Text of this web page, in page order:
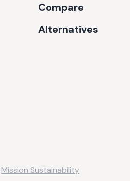
Compare
Alternatives
Mission Sustainability